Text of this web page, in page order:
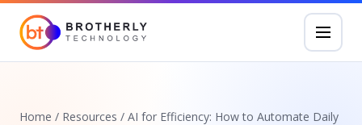
Home / Resources / AI for Efficiency: How to Automate Daily